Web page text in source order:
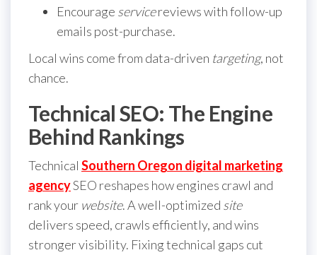
Encourage servicereviews with follow-up
emails post-purchase.
Local wins come from data-driven targeting, not
chance.
Technical SEO: The Engine
Behind Rankings
Technical Southern Oregon digital marketing
agencySEO reshapes how engines crawl and
rank your website. A well-optimized site
delivers speed, crawls efficiently, and wins
stronger visibility. Fixing technical gaps cut